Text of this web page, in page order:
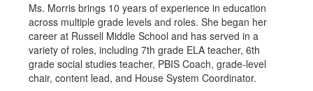
Ms. Morris brings 10 years of experience in education
across multiple grade levels and roles. She began her
career at Russell Middle School and has served in a
variety of roles, including 7th grade ELA teacher, 6th
grade social studies teacher, PBIS Coach, grade-level
chair, content lead, and House System Coordinator.